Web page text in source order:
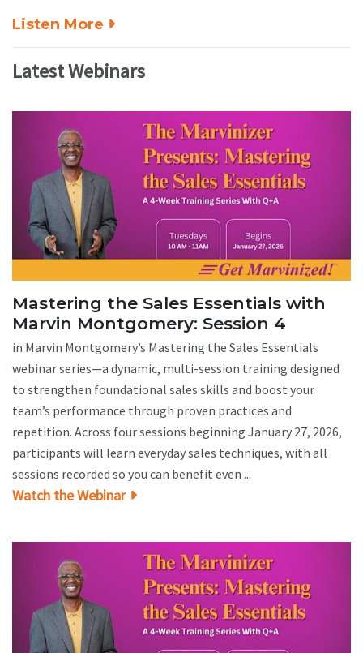
Listen More
Latest Webinars
Mastering the Sales Essentials with
Marvin Montgomery: Session 4
in Marvin Montgomery’s Mastering the Sales Essentials
webinar series—a dynamic, multi-session training designed
to strengthen foundational sales skills and boost your
team’s performance through proven practices and
repetition. Across four sessions beginning January 27, 2026,
participants will learn everyday sales techniques, with all
sessions recorded so you can benefit even ...
Watch the Webinar